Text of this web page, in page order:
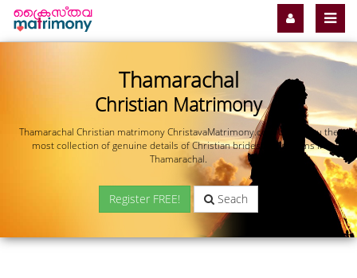
Thamarachal
Christian Matrimony
Thamarachal Christian matrimony ChristavaMatrimony.com offers you the
most collection of genuine details of Christian brides and grooms in
Thamarachal.
Register FREE! Seach